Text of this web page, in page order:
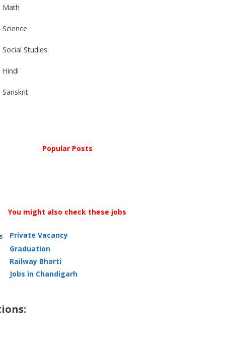
Math
Science
Social Studies
Hindi
Sanskrit
Popular Posts
You might also check these jobs
Private Vacancy
Graduation
Railway Bharti
Jobs in Chandigarh